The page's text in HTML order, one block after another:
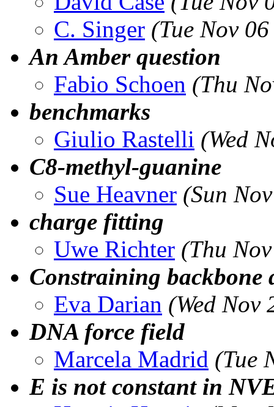
C. Singer (Tue Nov
An Amber question
Fabio Schoen (Thu
benchmarks
Giulio Rastelli (Wed
C8-methyl-guanine
Sue Heavner (Sun
charge fitting
Uwe Richter (Thu
Constraining backbone
Eva Darian (Wed Nov
DNA force field
Marcela Madrid (Tue
E is not constant in